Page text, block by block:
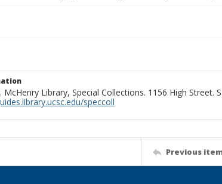
Library, Special Collections. 1156 High Street.
speccoll
Previous